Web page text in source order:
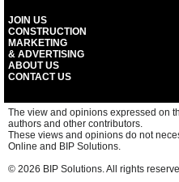
JOIN US
CONSTRUCTION
MARKETING
& ADVERTISING
ABOUT US
CONTACT US
The view and opinions expressed on
authors and other contributors.
These views and opinions do not
Online and BIP Solutions.
© 2026 BIP Solutions. All rights